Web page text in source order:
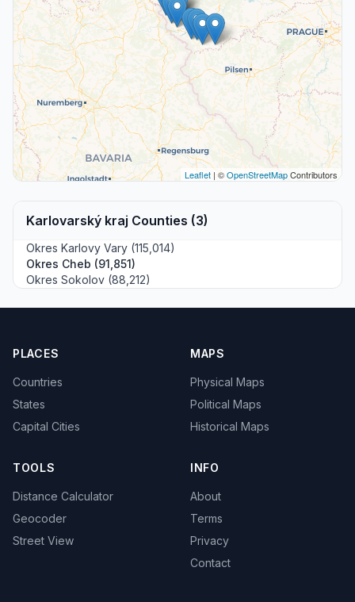
Leaflet | ©OpenStreetMapContributors
Karlovarský kraj Counties (3)
Okres Karlovy Vary (115,014)
Okres Cheb (91,851)
Okres Sokolov (88,212)
PLACES
Countries
States
Capital Cities
MAPS
Physical Maps
Political Maps
Historical Maps
TOOLS
Distance Calculator
Geocoder
Street View
INFO
About
Terms
Privacy
Contact